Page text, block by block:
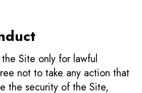
Site only for lawful
not to take any action that
the security of the Site,